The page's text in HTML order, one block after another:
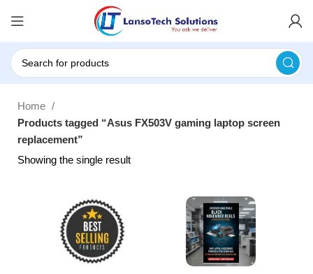
Home
Products tagged “Asus FX503V gaming laptop screen
replacement”
Showing the single result